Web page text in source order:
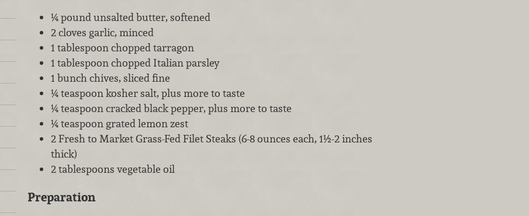
¼ pound unsalted butter, softened
2 cloves garlic, minced
1 tablespoon chopped tarragon
1 tablespoon chopped Italian parsley
1 bunch chives, sliced fine
¼ teaspoon kosher salt, plus more to taste
¼ teaspoon cracked black pepper, plus more to taste
¼ teaspoon grated lemon zest
2 Fresh to Market Grass-Fed Filet Steaks (6-8 ounces each, 1½-2 inches
thick)
2 tablespoons vegetable oil
Preparation